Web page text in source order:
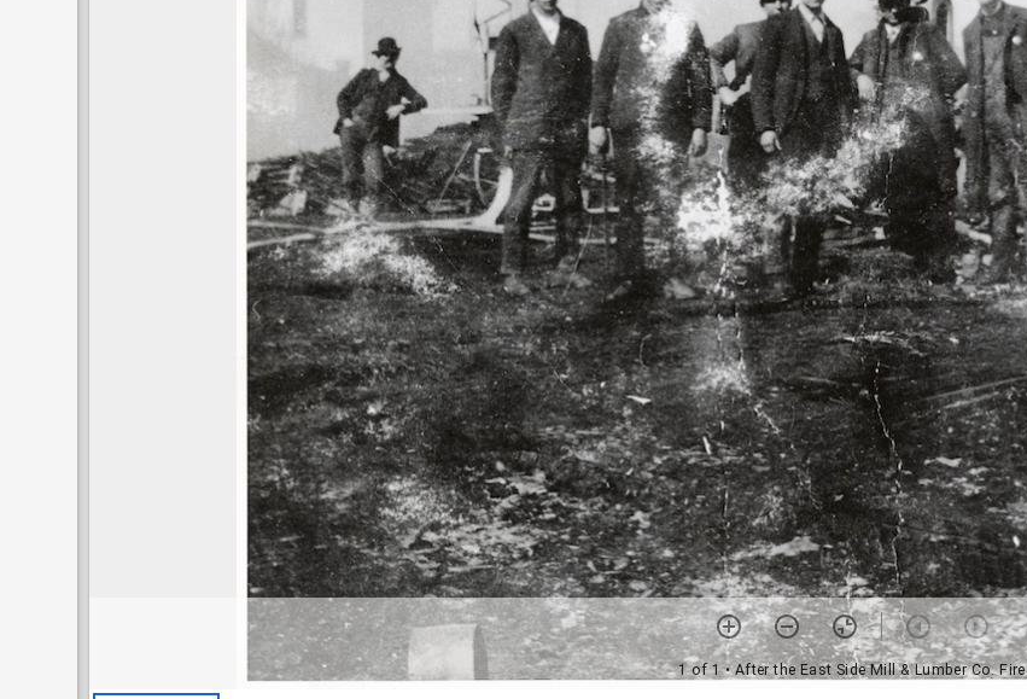
1 of 1• After the East Side Mill & Lumber Co. Fire